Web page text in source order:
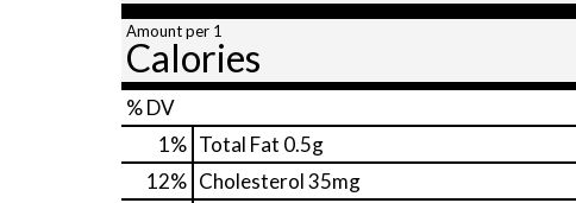
Amount per 1
Calories
% DV
1% Total Fat 0.5g
12% Cholesterol35mg